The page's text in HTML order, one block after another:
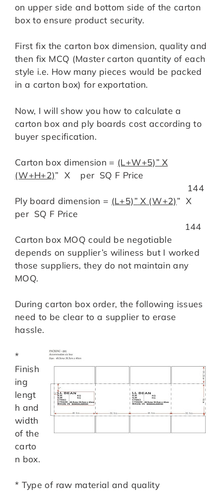
on upper side and bottom side of the carton
box to ensure product security.
First fix the carton box dimension, quality and
then fix MCQ (Master carton quantity of each
style i.e. How many pieces would be packed
in a carton box) for exportation.
Now, I will show you how to calculate a
carton box and ply boards cost according to
buyer specification.
Carton box dimension = (L+W+5)” X
(W+H+2)” X per SQ F Price
144
Ply board dimension = (L+5)” X (W+2)” X
per SQ F Price
144
Carton box MOQ could be negotiable
depends on supplier’s wiliness but I worked
those suppliers, they do not maintain any
MOQ.
During carton box order, the following issues
need to be clear to a supplier to erase
hassle.
*
Finish
ing
lengt
h and
width
of the
carto
n box.
* Type of raw material and quality